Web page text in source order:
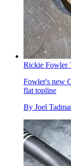
Rickie Fowler
Fowler's new
flat topline
By Joel